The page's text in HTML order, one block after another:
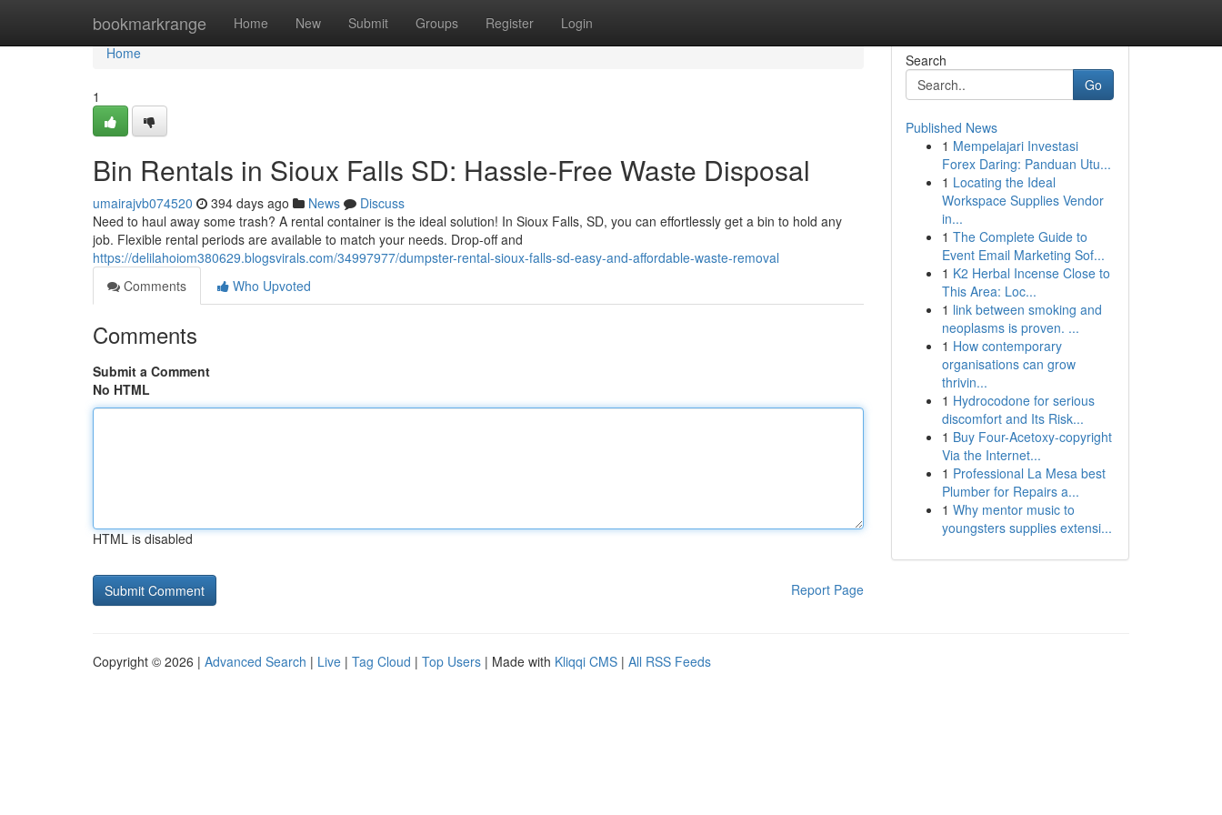
bookmarkrange Home New Submit Groups Register Login
Home
Home
1
Bin Rentals in Sioux Falls SD: Hassle-Free Waste Disposal
umairajvb074520 394 days ago News
Discuss
Need to haul away some trash? A rental container is the ideal solution! In Sioux Falls, SD, you can effortlessly get a bin to hold any
job. Flexible rental periods are available to match your needs. Drop-off and
https://delilahoiom380629.blogsvirals.com/34997977/dumpster-rental-sioux-falls-sd-easy-and-affordable-waste-removal
Comments
Who Upvoted
Comments
Submit a Comment
No HTML
HTML is disabled
Report Page
Search
Go
Published News
1 Mempelajari Investasi
Forex Daring: Panduan Utu...
1 Locating the Ideal
Workspace Supplies Vendor
in...
1 The Complete Guide to
Event Email Marketing Sof...
1 K2 Herbal Incense Close to
This Area: Loc...
1 link between smoking and
neoplasms is proven. ...
1 How contemporary
organisations can grow
thrivin...
1 Hydrocodone for serious
discomfort and Its Risk...
1 Buy Four-Acetoxy-copyright
Via the Internet...
1 Professional La Mesa best
Plumber for Repairs a...
1 Why mentor music to
youngsters supplies extensi...
Copyright © 2026 | Advanced Search | Live | Tag Cloud | Top Users | Made with Kliqqi CMS | All RSS Feeds